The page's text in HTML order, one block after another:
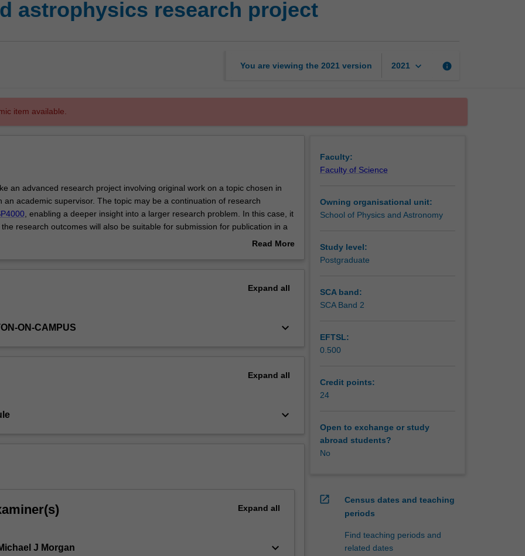
astrophysics research project
You are viewing the 2021 version 2021 keyboard_arrow_down info
item available.
an advanced research project involving original work on a topic chosen in
an academic supervisor. The topic may be a continuation of research
, enabling a deeper insight into a larger research problem. In this case, it
research outcomes will also be suitable for submission for publication in a
Read More
Expand all
ON-CAMPUS keyboard_arrow_down
Expand all
keyboard_arrow_down
Expand all
J Morgan keyboard_arrow_down
Faculty:
Faculty of Science
Owning organisational unit:
School of Physics and Astronomy
Study level:
Postgraduate
SCA band:
SCA Band 2
EFTSL:
0.500
Credit points:
24
Open to exchange or study
abroad students?
No
open_in_new
Census dates and teaching
periods
Find teaching periods and
related dates